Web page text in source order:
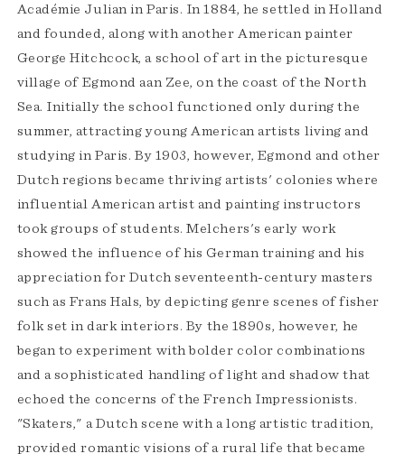
Académie Julian in Paris. In 1884, he settled in Holland
and founded, along with another American painter
George Hitchcock, a school of art in the picturesque
village of Egmond aan Zee, on the coast of the North
Sea. Initially the school functioned only during the
summer, attracting young American artists living and
studying in Paris. By 1903, however, Egmond and other
Dutch regions became thriving artists' colonies where
influential American artist and painting instructors
took groups of students. Melchers's early work
showed the influence of his German training and his
appreciation for Dutch seventeenth-century masters
such as Frans Hals, by depicting genre scenes of fisher
folk set in dark interiors. By the 1890s, however, he
began to experiment with bolder color combinations
and a sophisticated handling of light and shadow that
echoed the concerns of the French Impressionists.
"Skaters," a Dutch scene with a long artistic tradition,
provided romantic visions of a rural life that became